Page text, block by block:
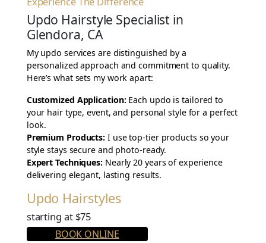
Updo Hairstyle Specialist in
Glendora, CA
My updo services are distinguished by a
personalized approach and commitment to quality.
Here’s what sets my work apart:
Customized Application:Each updo is tailored to
your hair type, event, and personal style for a perfect
look.
Premium Products: I use top-tier products so your
style stays secure and photo-ready.
Expert Techniques: Nearly 20 years of experience
delivering elegant, lasting results.
Updo Hairstyles
starting at $75
BOOK ONLINE